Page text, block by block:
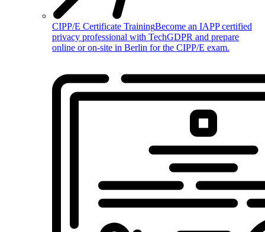
CIPP/E Certificate TrainingBecome an IAPP certified
privacy professional with TechGDPR and prepare
online or on-site in Berlin for the CIPP/E exam.